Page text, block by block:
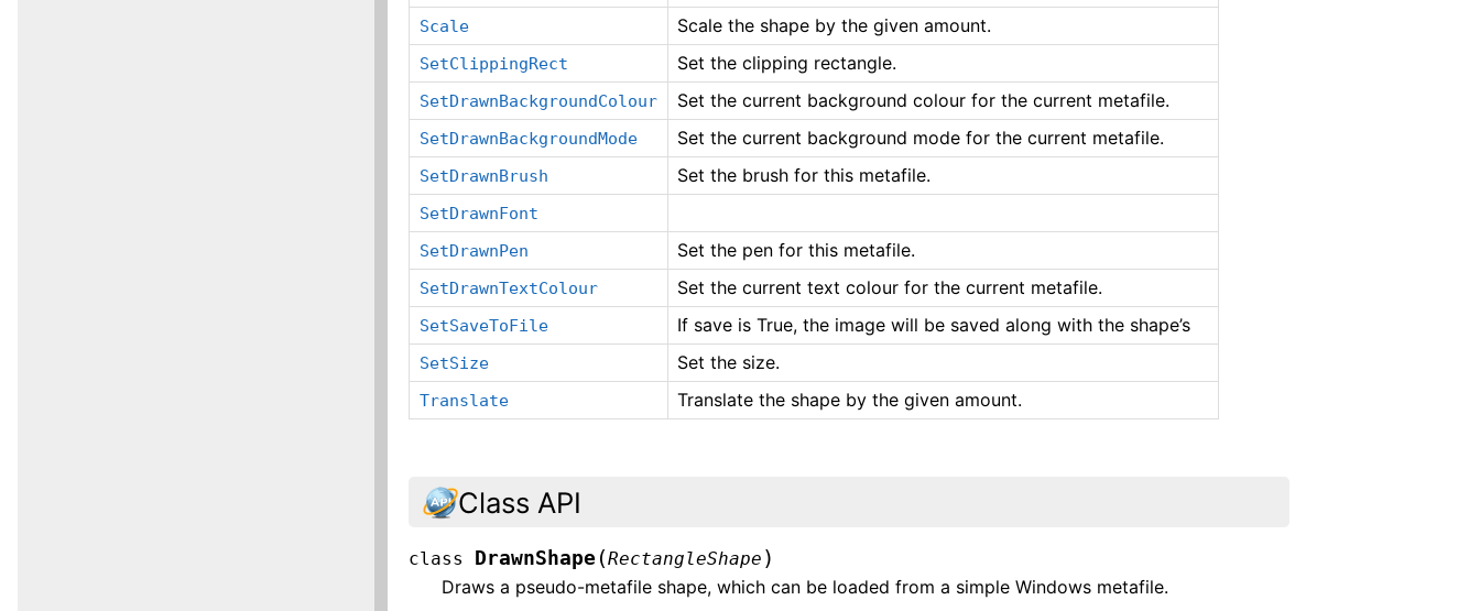
Scale Scale the shape by the given amount.
SetClippingRect Set the clipping rectangle.
SetDrawnBackgroundColour Set the current background colour for the current metafile.
SetDrawnBackgroundMode Set the current background mode for the current metafile.
SetDrawnBrush Set the brush for this metafile.
SetDrawnFont
SetDrawnPen
Set the pen for this metafile.
SetDrawnTextColour Set the current text colour for the current metafile.
SetSaveToFile If save is True, the image will be saved along with the shape’s
SetSize Set the size.
Translate Translate the shape by the given amount.
Class API
class DrawnShape (RectangleShape )
Draws a pseudo-metafile shape, which can be loaded from a simple Windows metafile.